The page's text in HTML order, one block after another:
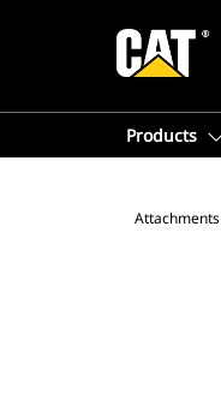
Products
Attachments